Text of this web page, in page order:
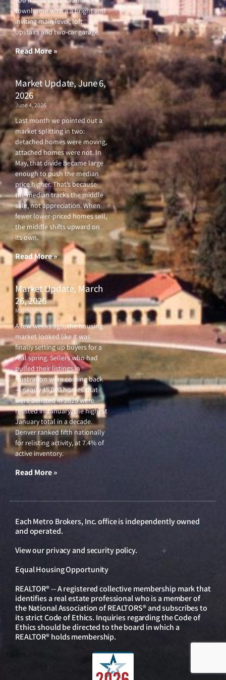
townhome with a a bright and
inviting main level, loft
upstairs and two-car garage.
Read More »
Market Update, June 6,
2026
June 4, 2026
Last month we pointed out a
market splitting in two:
detached homes were moving,
attached homes were not. In
May, that divide became large
enough to push the median
price higher. That’s because
the median tracks the middle
sale, not appreciation. When
fewer lower-priced homes sell,
the middle shifts upward on
its own.
Read More »
Market Update, March
26, 2026
March 26, 2026
A few weeks ago, the housing
market looked like it was
finally setting up buyers for a
real spring. Sellers who had
pulled their listings in
frustration were coming back
— nearly 45,000 homes that
were delisted in 2025 were
relisted in January, the highest
January total in a decade.
Denver ranked fifth nationally
for relisting activity, at 7.4% of
active inventory.
Read More »
e
b
o
o
k
f
t
t
e
r
u
b
e
a
g
r
a
m
Each Metro Brokers, Inc. office is independently owned
and operated.
View ourprivacy and security policy.
Equal Housing Opportunity
REALTOR® -- A registered collective membership mark that
identifies a real estate professional who is a member of
the National Association of REALTORS® and subscribes to
its strict Code of Ethics. Inquiries regarding the Code of
Ethics should be directed to the board in which a
REALTOR® holds membership.